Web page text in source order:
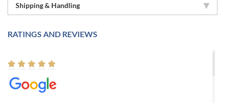
Shipping & Handling
RATINGS AND REVIEWS